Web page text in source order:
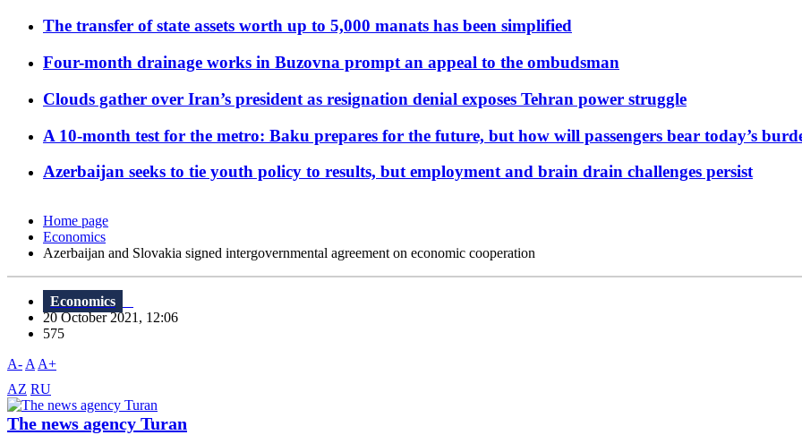
The transfer of state assets worth up to 5,000 manats has been simplified
Four-month drainage works in Buzovna prompt an appeal to the ombudsman
Clouds gather over Iran’s president as resignation denial exposes Tehran power struggle
A 10-month test for the metro: Baku prepares for the future, but how will passengers bear today’s
Azerbaijan seeks to tie youth policy to results, but employment and brain drain challenges persist
Home page
Economics
Azerbaijan and Slovakia signed intergovernmental agreement on economic cooperation
Economics
20 October 2021, 12:06
575
A- A A+
AZ RU
The news agency Turan